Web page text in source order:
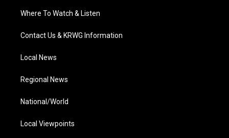
Where To Watch & Listen
Contact Us & KRWG Information
Local News
Regional News
National/World
Local Viewpoints